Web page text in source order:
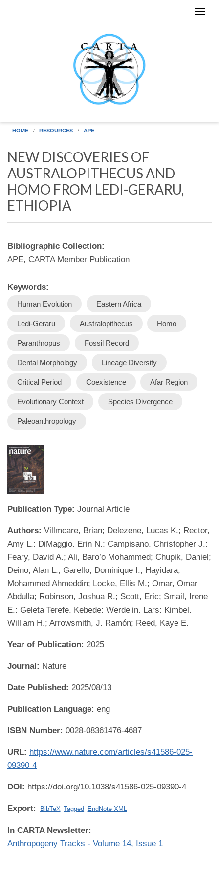
HOME RESOURCES APE
NEW DISCOVERIES OF
AUSTRALOPITHECUS AND
HOMO FROM LEDI-GERARU,
ETHIOPIA
Bibliographic Collection:
APE, CARTA Member Publication
Keywords:
Human Evolution Eastern Africa
Ledi-Geraru Australopithecus Homo
Paranthropus Fossil Record
Dental Morphology Lineage Diversity
Critical Period Coexistence Afar Region
Evolutionary Context Species Divergence
Paleoanthropology
Publication Type: Journal Article
Authors: Villmoare, Brian; Delezene, Lucas K.; Rector,
Amy L.; DiMaggio, Erin N.; Campisano, Christopher J.;
Feary, David A.; Ali, Baro’o Mohammed; Chupik, Daniel;
Deino, Alan L.; Garello, Dominique I.; Hayidara,
Mohammed Ahmeddin; Locke, Ellis M.; Omar, Omar
Abdulla; Robinson, Joshua R.; Scott, Eric; Smail, Irene
E.; Geleta Terefe, Kebede; Werdelin, Lars; Kimbel,
William H.; Arrowsmith, J. Ramón; Reed, Kaye E.
Year of Publication: 2025
Journal: Nature
Date Published: 2025/08/13
Publication Language: eng
ISBN Number: 0028-08361476-4687
URL: https://www.nature.com/articles/s41586-025-
09390-4
DOI: https://doi.org/10.1038/s41586-025-09390-4
Export: BibTeX Tagged EndNote XML
In CARTA Newsletter:
Anthropogeny Tracks - Volume 14, Issue 1